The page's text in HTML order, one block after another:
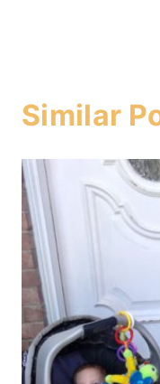
Similar